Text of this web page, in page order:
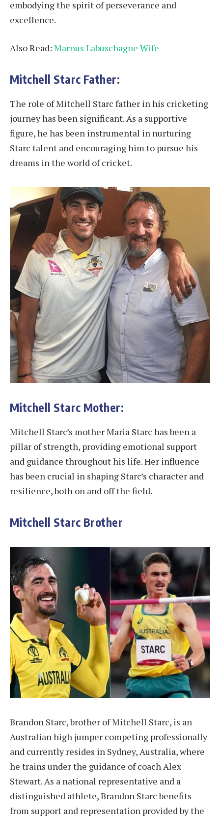
embodying the spirit of perseverance and
excellence.
Also Read: Marnus Labuschagne Wife
Mitchell Starc Father:
The role of Mitchell Starc father in his cricketing
journey has been significant. As a supportive
figure, he has been instrumental in nurturing
Starc talent and encouraging him to pursue his
dreams in the world of cricket.
Mitchell Starc Mother:
Mitchell Starc’s mother Maria Starc has been a
pillar of strength, providing emotional support
and guidance throughout his life. Her influence
has been crucial in shaping Starc’s character and
resilience, both on and off the field.
Mitchell Starc Brother
Brandon Starc, brother of Mitchell Starc, is an
Australian high jumper competing professionally
and currently resides in Sydney, Australia, where
he trains under the guidance of coach Alex
Stewart. As a national representative and a
distinguished athlete, Brandon Starc benefits
from support and representation provided by the